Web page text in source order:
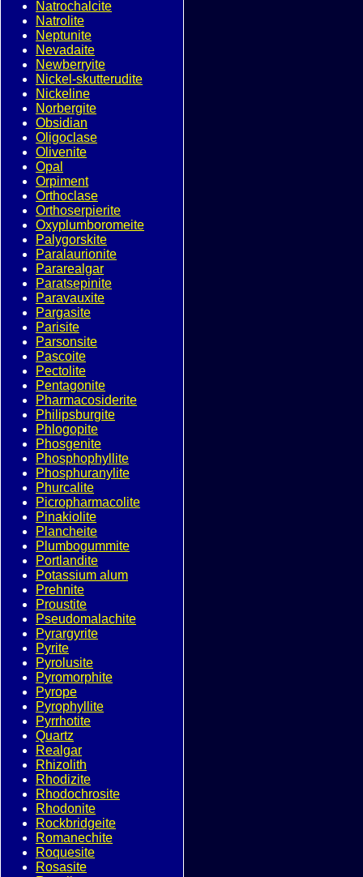
Natrochalcite
Natrolite
Neptunite
Nevadaite
Newberryite
Nickel-skutterudite
Nickeline
Norbergite
Obsidian
Oligoclase
Olivenite
Opal
Orpiment
Orthoclase
Orthoserpierite
Oxyplumboromeite
Palygorskite
Paralaurionite
Pararealgar
Paratsepinite
Paravauxite
Pargasite
Parisite
Parsonsite
Pascoite
Pectolite
Pentagonite
Pharmacosiderite
Philipsburgite
Phlogopite
Phosgenite
Phosphophyllite
Phosphuranylite
Phurcalite
Picropharmacolite
Pinakiolite
Plancheite
Plumbogummite
Portlandite
Potassium alum
Prehnite
Proustite
Pseudomalachite
Pyrargyrite
Pyrite
Pyrolusite
Pyromorphite
Pyrope
Pyrophyllite
Pyrrhotite
Quartz
Realgar
Rhizolith
Rhodizite
Rhodochrosite
Rhodonite
Rockbridgeite
Romanechite
Roquesite
Rosasite